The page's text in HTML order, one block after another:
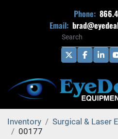
Phone:
Email:
twitterfacebook
Inventory Surgical & Laser
00177